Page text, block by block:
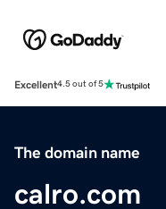
Excellent4.5 out of 5
The domain name
calro.com